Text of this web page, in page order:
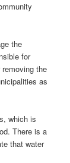
the
for
the
as
which is
There is a
that water